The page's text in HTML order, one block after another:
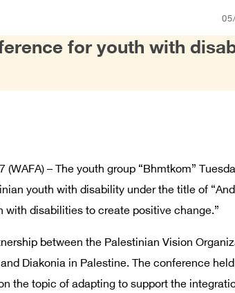
for youth with
(WAFA) – The youth group “Bhmtkom”
youth with disability under the title of
with disabilities to create positive change.”
between the Palestinian Vision
Diakonia in Palestine. The conference
the topic of adapting to support the